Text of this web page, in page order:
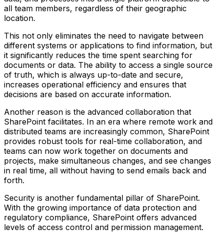
all team members, regardless of their geographic
location.
This not only eliminates the need to navigate between
different systems or applications to find information, but
it significantly reduces the time spent searching for
documents or data. The ability to access a single source
of truth, which is always up-to-date and secure,
increases operational efficiency and ensures that
decisions are based on accurate information.
Another reason is the advanced collaboration that
SharePoint facilitates. In an era where remote work and
distributed teams are increasingly common, SharePoint
provides robust tools for real-time collaboration, and
teams can now work together on documents and
projects, make simultaneous changes, and see changes
in real time, all without having to send emails back and
forth.
Security is another fundamental pillar of SharePoint.
With the growing importance of data protection and
regulatory compliance, SharePoint offers advanced
levels of access control and permission management.